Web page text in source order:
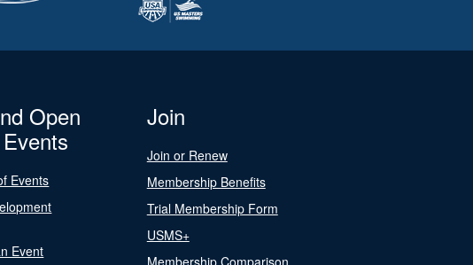
Open
Events
Event
Join
Join or Renew
Membership Benefits
Trial Membership Form
USMS+
Membership Comparison